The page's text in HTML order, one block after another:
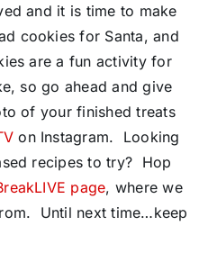
and it is time to make
cookies for Santa, and
are a fun activity for
so go ahead and give
of your finished treats
on Instagram. Looking
recipes to try? Hop
page, where we
Until next time…keep